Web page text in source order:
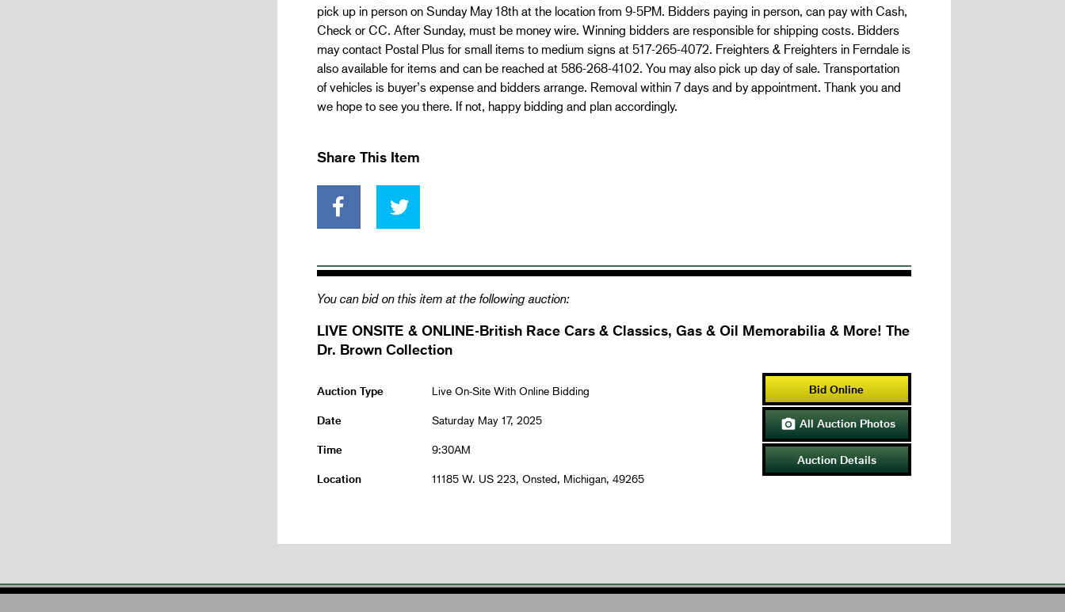
pick up in person on Sunday May 18th at the location from 9-5PM. Bidders paying in person, can pay with Cash,
Check or CC. After Sunday, must be money wire. Winning bidders are responsible for shipping costs. Bidders
may contact Postal Plus for small items to medium signs at 517-265-4072. Freighters & Freighters in Ferndale is
also available for items and can be reached at 586-268-4102. You may also pick up day of sale. Transportation
of vehicles is buyer’s expense and bidders arrange. Removal within 7 days and by appointment. Thank you and
we hope to see you there. If not, happy bidding and plan accordingly.
Share This Item
You can bid on this item at the following auction:
LIVE ONSITE & ONLINE-British Race Cars & Classics, Gas & Oil Memorabilia & More! The
Dr. Brown Collection
Auction Type Live On-Site With Online Bidding
Date Saturday May 17, 2025
Time 9:30AM
Location 11185 W. US 223, Onsted, Michigan, 49265
Bid Online
 All Auction Photos
Auction Details